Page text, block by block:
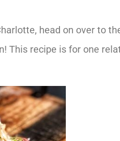
head on over to
This recipe is for one